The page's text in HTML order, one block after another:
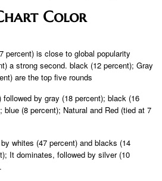
Color
percent) is close to global popularity
a strong second. black (12 percent); Gray
are the top five rounds
by gray (18 percent); black (16
blue (8 percent); Natural and Red (tied at 7
whites (47 percent) and blacks (14
It dominates, followed by silver (10